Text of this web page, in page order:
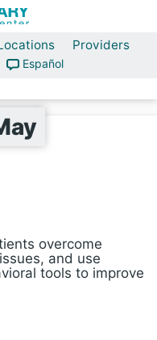
Providers
Español
overcome
and use
tools to improve